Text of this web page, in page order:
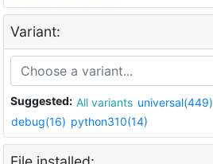
Variant:
Suggested: All variants universal(449)
debug(16) python310(14)